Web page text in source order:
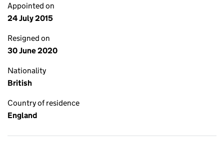
Appointed on
24 July 2015
Resigned on
30 June 2020
Nationality
British
Country of residence
England